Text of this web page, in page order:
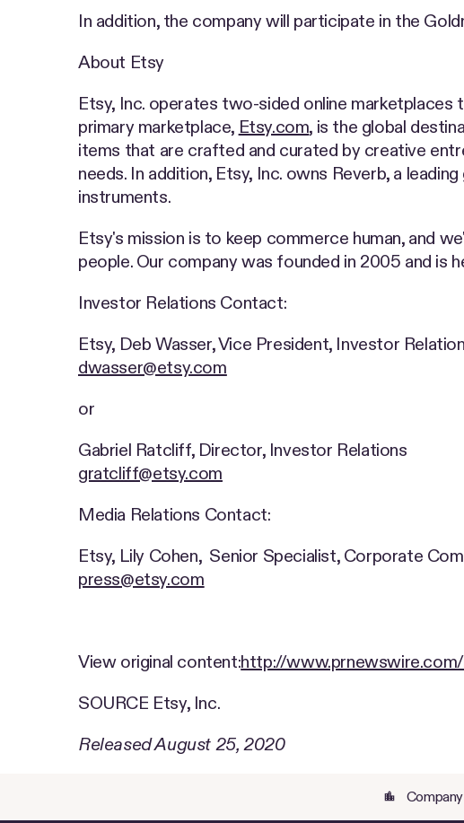
In addition, the company will participate in the
About Etsy
Etsy, Inc. operates two-sided online
primary marketplace, Etsy.com, is the global
items that are crafted and curated by creative
needs. In addition, Etsy, Inc. owns Reverb, a
instruments.
Etsy's mission is to keep commerce human, and
people. Our company was founded in 2005 and is
Investor Relations Contact:
Etsy, Deb Wasser, Vice President, Investor
dwasser@etsy.com
or
Gabriel Ratcliff, Director, Investor Relations
gratcliff@etsy.com
Media Relations Contact:
Etsy, Lily Cohen, Senior Specialist, Corporate
press@etsy.com
View original content:http://
SOURCE Etsy, Inc.
Released August 25, 2020
location_city